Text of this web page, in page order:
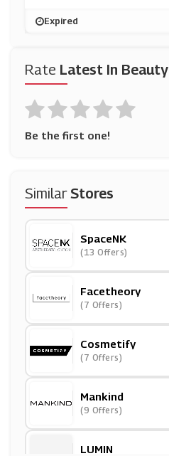
Rate Latest In Beauty
Be the first one!
SimilarStores
SpaceNK
(13 Offers)
Facetheory
(7 Offers)
Cosmetify
(7 Offers)
Mankind
(9 Offers)
LUMIN
Expired